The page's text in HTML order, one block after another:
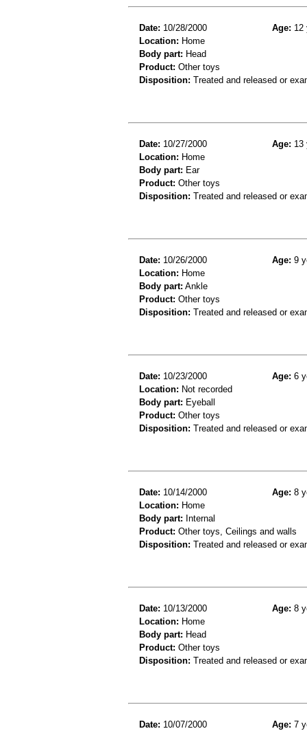
Date: 10/28/2000 Age: 12
Location: Home
Body part: Head
Product: Other toys
Disposition: Treated and released or
Date: 10/27/2000 Age: 13
Location: Home
Body part: Ear
Product: Other toys
Disposition: Treated and released or
Date: 10/26/2000 Age: 9
Location: Home
Body part: Ankle
Product: Other toys
Disposition: Treated and released or
Date: 10/23/2000 Age: 6
Location: Not recorded
Body part: Eyeball
Product: Other toys
Disposition: Treated and released or
Date: 10/14/2000 Age: 8
Location: Home
Body part: Internal
Product: Other toys, Ceilings and walls
Disposition: Treated and released or
Date: 10/13/2000 Age: 8
Location: Home
Body part: Head
Product: Other toys
Disposition: Treated and released or
Date: 10/07/2000 Age: 7